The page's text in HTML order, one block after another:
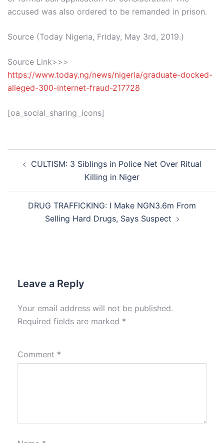
accused was also ordered to be remanded in prison.
Source (Today Nigeria, Friday, May 3rd, 2019.)
Source Link>>>
https://www.today.ng/news/nigeria/graduate-docked-
alleged-300-internet-fraud-217728
[oa_social_sharing_icons]
navigation
CULTISM: 3 Siblings in Police Net Over Ritual
Killing in Niger
DRUG TRAFFICKING: I Make NGN3.6m From
Selling Hard Drugs, Says Suspect
Leave a Reply
Your email address will not be published.
Required fields are marked *
Comment *